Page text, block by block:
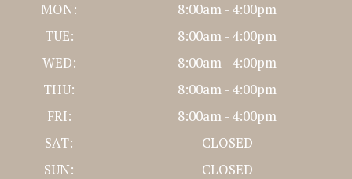
MON:
8:00am - 4:00pm
TUE:
8:00am - 4:00pm
WED:
8:00am - 4:00pm
THU:
8:00am - 4:00pm
FRI:
8:00am - 4:00pm
SAT:
CLOSED
SUN:
CLOSED